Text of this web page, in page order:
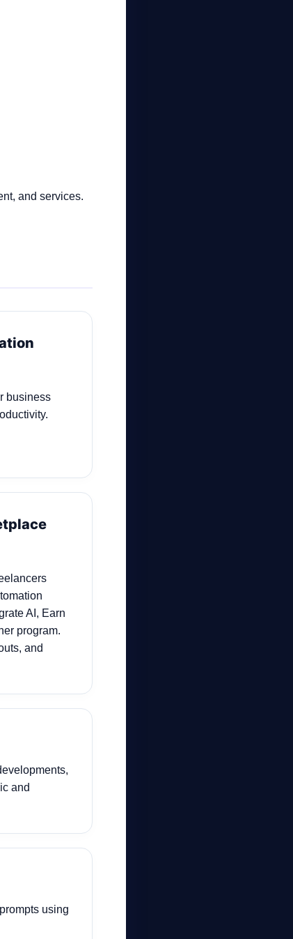
and services.
business
AI, Earn
program.
and
and
using